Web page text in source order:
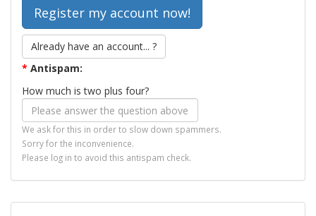
Already have an account... ?
* Antispam:
How much is two plus four?
We ask for this in order to slow down spammers.
Sorry for the inconvenience.
Please log in to avoid this antispam check.